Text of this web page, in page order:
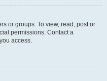
or groups. To view, read, post or
permissions. Contact a
access.